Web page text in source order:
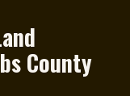
County